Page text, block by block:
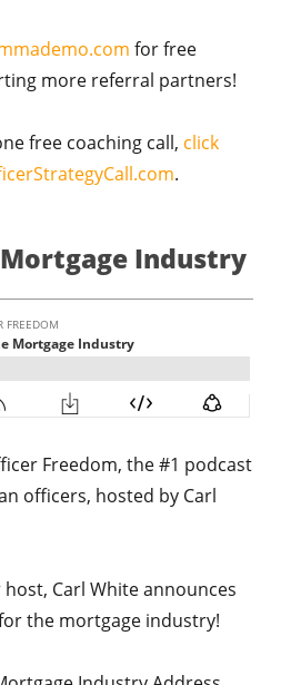
for free
more referral partners!
free coaching call, click
.
Industry
Freedom, the #1 podcast
officers, hosted by Carl
Carl White announces
the mortgage industry!